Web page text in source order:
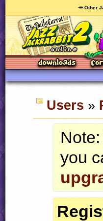
🥕 Other
Users »
you